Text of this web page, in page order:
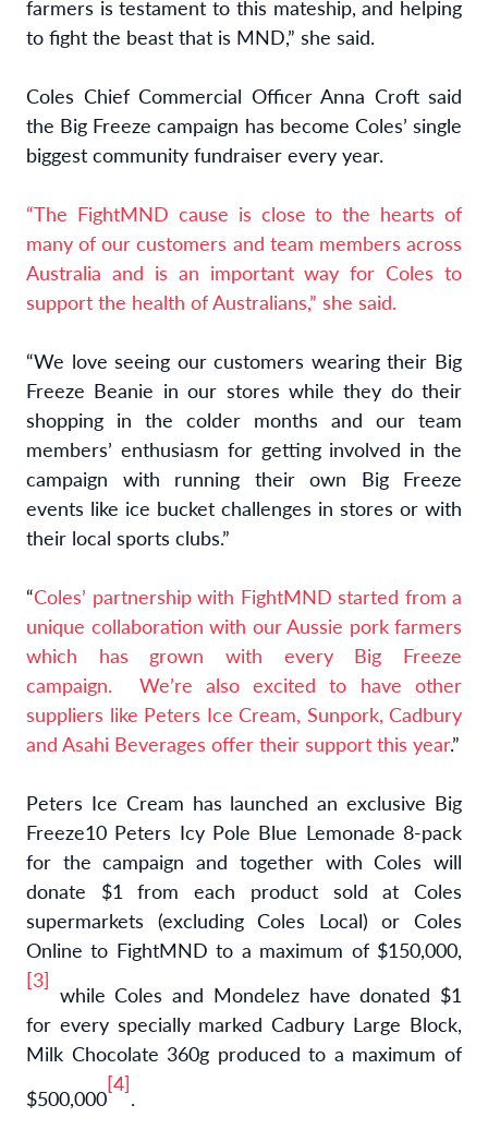
farmers is testament to this mateship, and helping
to fight the beast that is MND,” she said.
Coles Chief Commercial Officer Anna Croft said
the Big Freeze campaign has become Coles’ single
biggest community fundraiser every year.
“The FightMND cause is close to the hearts of
many of our customers and team members across
Australia and is an important way for Coles to
support the health of Australians,” she said.
“We love seeing our customers wearing their Big
Freeze Beanie in our stores while they do their
shopping in the colder months and our team
members’ enthusiasm for getting involved in the
campaign with running their own Big Freeze
events like ice bucket challenges in stores or with
their local sports clubs.”
“Coles’ partnership with FightMND started from a
unique collaboration with our Aussie pork farmers
which has grown with every Big Freeze
campaign. We’re also excited to have other
suppliers like Peters Ice Cream, Sunpork, Cadbury
and Asahi Beverages offer their support this year.”
Peters Ice Cream has launched an exclusive Big
Freeze10 Peters Icy Pole Blue Lemonade 8-pack
for the campaign and together with Coles will
donate $1 from each product sold at Coles
supermarkets (excluding Coles Local) or Coles
Online to FightMND to a maximum of $150,000,
[3]
while Coles and Mondelez have donated $1
for every specially marked Cadbury Large Block,
Milk Chocolate 360g produced to a maximum of
$500,000
[4]
.